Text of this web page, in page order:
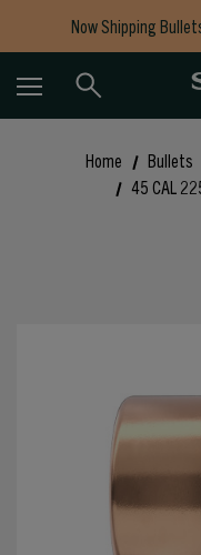
Now Shipping
Free
Home Bullets
45 CAL